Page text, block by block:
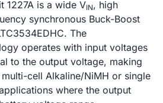
1227A is a wide VIN, high
synchronous Buck-Boost
The
operates with input voltages
to the output voltage, making
cell Alkaline/NiMH or single
where the output